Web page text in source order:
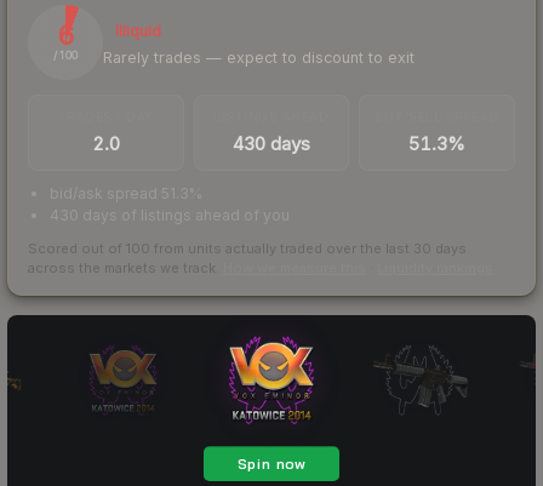
6
/ 100
Illiquid
Rarely trades — expect to discount to exit
2.0 430 days 51.3%
bid/ask spread 51.3%
430 days of listings ahead of you
Scored out of 100 from units actually traded over the last 30 days
across the markets we track.